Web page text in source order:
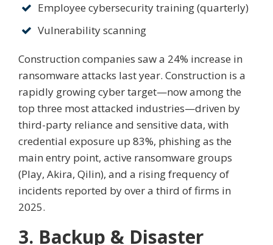
Employee cybersecurity training (quarterly)
Vulnerability scanning
Construction companies saw a 24% increase in
ransomware attacks last year. Construction is a
rapidly growing cyber target—now among the
top three most attacked industries—driven by
third-party reliance and sensitive data, with
credential exposure up 83%, phishing as the
main entry point, active ransomware groups
(Play, Akira, Qilin), and a rising frequency of
incidents reported by over a third of firms in
2025.
3. Backup & Disaster